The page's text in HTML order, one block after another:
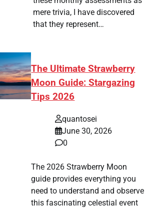
mere trivia, I have discovered
that they represent…
The Ultimate Strawberry
Moon Guide: Stargazing
Tips 2026
quantosei
June 30, 2026
0
The 2026 Strawberry Moon
guide provides everything you
need to understand and observe
this fascinating celestial event